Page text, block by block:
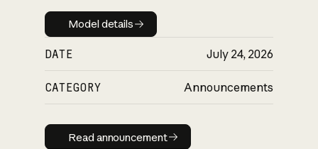
Model details
Model details
DATE July 24, 2026
CATEGORY Announcements
Read announcement
Read announcement